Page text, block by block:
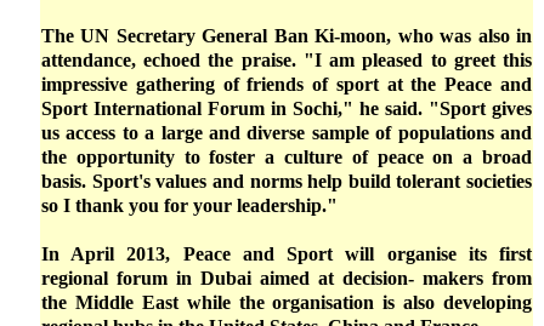
The UN Secretary General Ban Ki-moon, who was also in
attendance, echoed the praise. "I am pleased to greet this
impressive gathering of friends of sport at the Peace and
Sport International Forum in Sochi," he said. "Sport gives
us access to a large and diverse sample of populations and
the opportunity to foster a culture of peace on a broad
basis. Sport's values and norms help build tolerant societies
so I thank you for your leadership."
In April 2013, Peace and Sport will organise its first
regional forum in Dubai aimed at decision- makers from
the Middle East while the organisation is also developing